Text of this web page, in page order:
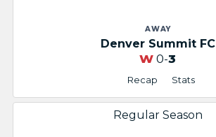
AWAY
Denver Summit FC
Recap Stats
W 0-3
Regular Season